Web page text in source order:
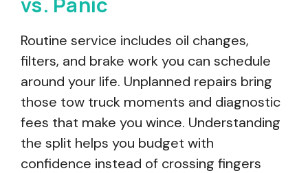
Routine service includes oil changes,
filters, and brake work you can schedule
around your life. Unplanned repairs bring
those tow truck moments and diagnostic
fees that make you wince. Understanding
the split helps you budget with
confidence instead of crossing fingers